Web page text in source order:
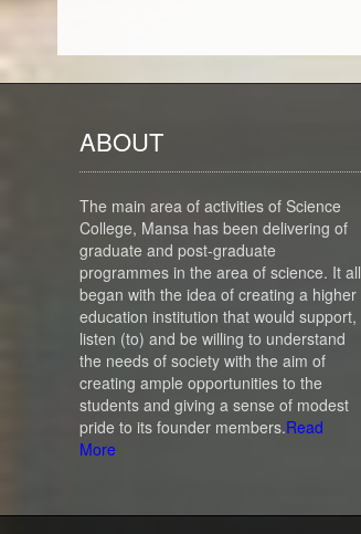
ABOUT
The main area of activities of Science
College, Mansa has been delivering of
graduate and post-graduate
programmes in the area of science. It all
began with the idea of creating a higher
education institution that would support,
listen (to) and be willing to understand
the needs of society with the aim of
creating ample opportunities to the
students and giving a sense of modest
pride to its founder members.Read
More